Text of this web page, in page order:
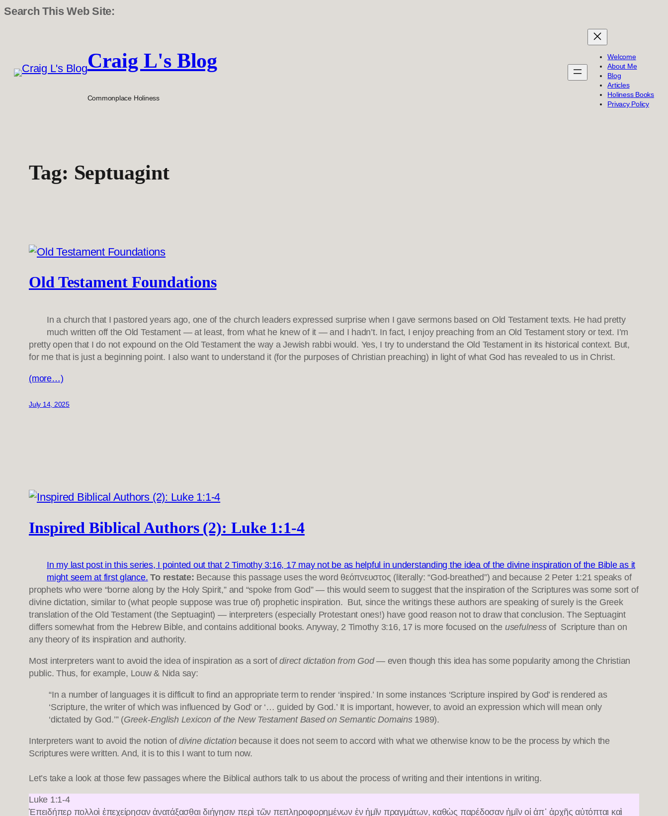
Search This Web Site:
Craig L's Blog
Commonplace Holiness
Welcome
About Me
Blog
Articles
Holiness Books
Privacy Policy
Tag: Septuagint
Old Testament Foundations
In a church that I pastored years ago, one of the church leaders expressed surprise when I gave sermons based on Old Testament texts. He had pretty
much written off the Old Testament — at least, from what he knew of it — and I hadn’t. In fact, I enjoy preaching from an Old Testament story or text. I’m
pretty open that I do not expound on the Old Testament the way a Jewish rabbi would. Yes, I try to understand the Old Testament in its historical context. But,
for me that is just a beginning point. I also want to understand it (for the purposes of Christian preaching) in light of what God has revealed to us in Christ.
(more…)
July 14, 2025
Inspired Biblical Authors (2): Luke 1:1-4
In my last post in this series, I pointed out that 2 Timothy 3:16, 17 may not be as helpful in understanding the idea of the divine inspiration of the Bible as it
might seem at first glance. To restate: Because this passage uses the word θεόπνευστος (literally: “God-breathed”) and because 2 Peter 1:21 speaks of
prophets who were “borne along by the Holy Spirit,” and “spoke from God” — this would seem to suggest that the inspiration of the Scriptures was some sort of
divine dictation, similar to (what people suppose was true of) prophetic inspiration. But, since the writings these authors are speaking of surely is the Greek
translation of the Old Testament (the Septuagint) — interpreters (especially Protestant ones!) have good reason not to draw that conclusion. The Septuagint
differs somewhat from the Hebrew Bible, and contains additional books. Anyway, 2 Timothy 3:16, 17 is more focused on the usefulnessof Scripture than on
any theory of its inspiration and authority.
Most interpreters want to avoid the idea of inspiration as a sort ofdirect dictation from God— even though this idea has some popularity among the Christian
public. Thus, for example, Louw & Nida say:
“In a number of languages it is difficult to find an appropriate term to render ‘inspired.’ In some instances ‘Scripture inspired by God’ is rendered as
‘Scripture, the writer of which was influenced by God’ or ‘… guided by God.’ It is important, however, to avoid an expression which will mean only
‘dictated by God.’” (Greek-English Lexicon of the New Testament Based on Semantic Domains1989).
Interpreters want to avoid the notion ofdivine dictation because it does not seem to accord with what we otherwise know to be the process by which the
Scriptures were written. And, it is to this I want to turn now.
Let’s take a look at those few passages where the Biblical authors talk to us about the process of writing and their intentions in writing.
Luke 1:1-4
Ἐπειδήπερ πολλοὶ ἐπεχείρησαν ἀνατάξασθαι διήγησιν περὶ τῶν πεπληροφορημένων ἐν ἡμῖν πραγμάτων, καθὼς παρέδοσαν ἡμῖν οἱ ἀπ᾿ ἀρχῆς αὐτόπται καὶ